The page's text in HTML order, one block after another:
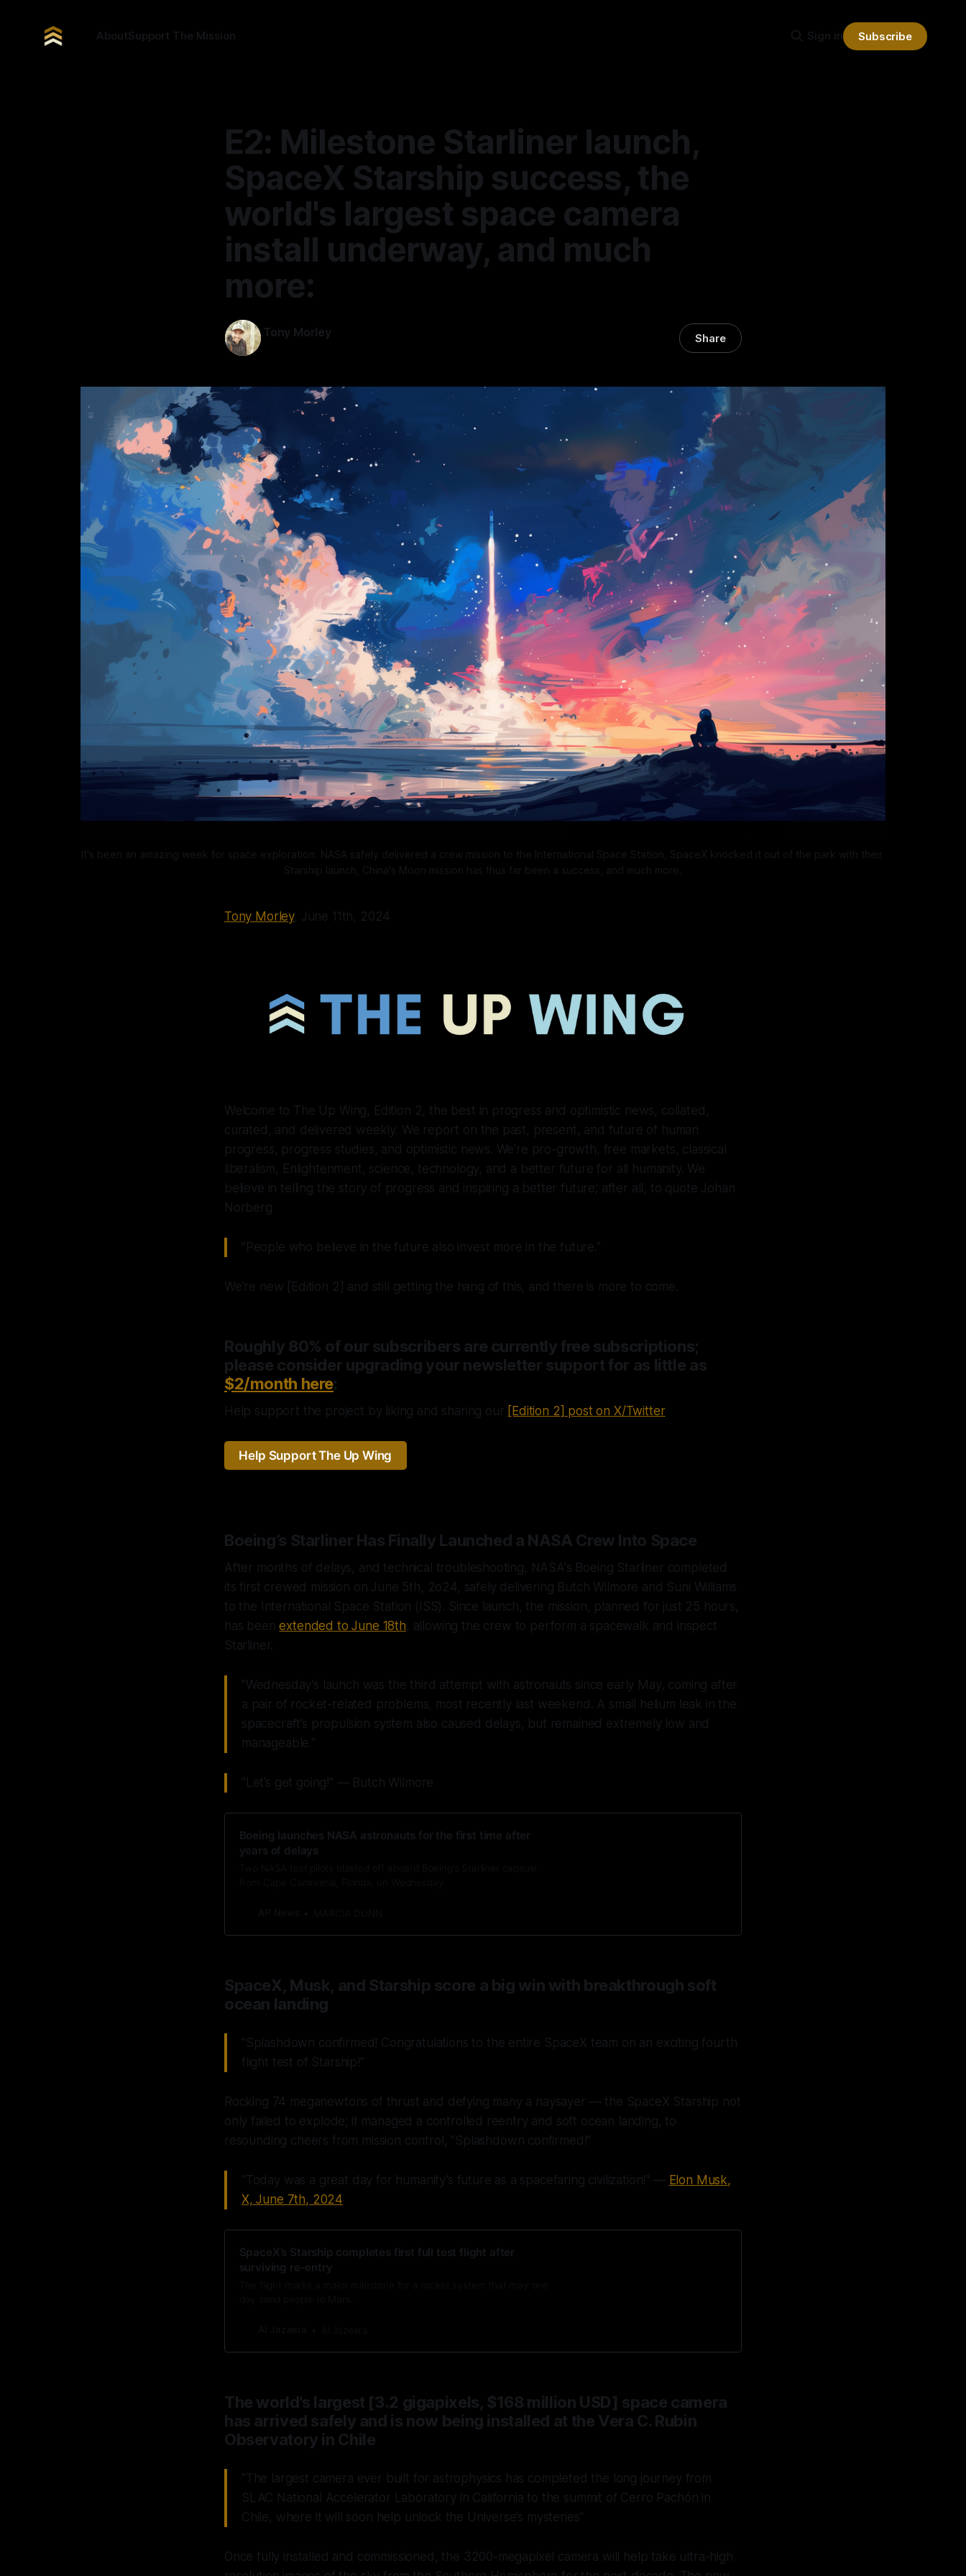
AboutSupport The Mission Sign in Subscribe
E2: Milestone Starliner launch,
SpaceX Starship success, the
world's largest space camera
install underway, and much
more:
Tony Morley Share
It's been an amazing week for space exploration. NASA safely delivered a crew mission to the International Space Station, SpaceX knocked it out of the park with their
Starship launch, China's Moon mission has thus far been a success, and much more.
Tony Morley, June 11th, 2024
Welcome to The Up Wing, Edition 2, the best in progress and optimistic news, collated,
curated, and delivered weekly. We report on the past, present, and future of human
progress, progress studies, and optimistic news. We're pro-growth, free markets, classical
liberalism, Enlightenment, science, technology, and a better future for all humanity. We
believe in telling the story of progress and inspiring a better future; after all, to quote Johan
Norberg
"People who believe in the future also invest more in the future."
We're new [Edition 2] and still getting the hang of this, and there is more to come.
Roughly 80% of our subscribers are currently free subscriptions;
please consider upgrading your newsletter support for as little as
$2/month here:
Help support the project by liking and sharing our [Edition 2] post on X/Twitter
Help Support The Up Wing
Boeing’s Starliner Has Finally Launched a NASA Crew Into Space
After months of delays, and technical troubleshooting, NASA's Boeing Starliner completed
its first crewed mission on June 5th, 2o24, safely delivering Butch Wilmore and Suni Williams
to the International Space Station (ISS). Since launch, the mission, planned for just 25 hours,
has beenextended to June 18th, allowing the crew to perform a spacewalk and inspect
Starliner.
"Wednesday’s launch was the third attempt with astronauts since early May, coming after
a pair of rocket-related problems, most recently last weekend. A small helium leak in the
spacecraft’s propulsion system also caused delays, but remained extremely low and
manageable."
"Let’s get going!" — Butch Wilmore
Boeing launches NASA astronauts for the first time after
years of delays
SpaceX, Musk, and Starship score a big win with breakthrough soft
ocean landing
"Splashdown confirmed! Congratulations to the entire SpaceX team on an exciting fourth
flight test of Starship!"
Rocking 74 meganewtons of thrust and defying many a naysayer — the SpaceX Starship not
only failed to explode; it managed a controlled reentry and soft ocean landing, to
resounding cheers from mission control, "Splashdown confirmed!"
"Today was a great day for humanity’s future as a spacefaring civilization!" — Elon Musk,
X, June 7th, 2024
SpaceX’s Starship completes first full test flight after
surviving re-entry
The world's largest [3.2 gigapixels, $168 million USD] space camera
has arrived safely and is now being installed at the Vera C. Rubin
Observatory in Chile
"The largest camera ever built for astrophysics has completed the long journey from
SLAC National Accelerator Laboratory in California to the summit of Cerro Pachón in
Chile, where it will soon help unlock the Universe’s mysteries"
Once fully installed and commissioned, the 3200-megapixel camera will help take ultra-high